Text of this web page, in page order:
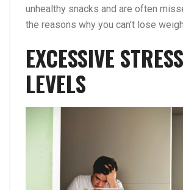
unhealthy snacks and are often
the reasons why you can’t lose
EXCESSIVE STRESS
LEVELS